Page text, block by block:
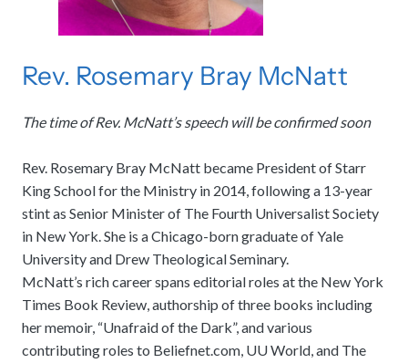
Rev. Rosemary Bray McNatt
The time of Rev. McNatt’s speech will be confirmed soon
Rev. Rosemary Bray McNatt became President of Starr
King School for the Ministry in 2014, following a 13-year
stint as Senior Minister of The Fourth Universalist Society
in New York. She is a Chicago-born graduate of Yale
University and Drew Theological Seminary.
McNatt’s rich career spans editorial roles at the New York
Times Book Review, authorship of three books including
her memoir, “Unafraid of the Dark”, and various
contributing roles to Beliefnet.com, UU World, and The